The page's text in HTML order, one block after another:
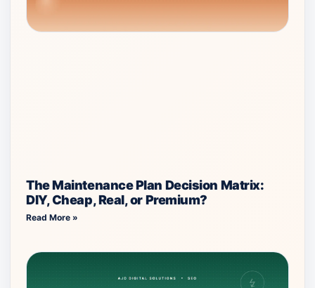
The Maintenance Plan Decision Matrix:
DIY, Cheap, Real, or Premium?
Read More »